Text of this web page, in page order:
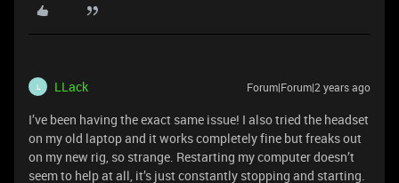
L LLack Forum|Forum|2 years ago
I’ve been having the exact same issue! I also tried the headset
on my old laptop and it works completely fine but freaks out
on my new rig, so strange. Restarting my computer doesn’t
seem to help at all, it’s just constantly stopping and starting.